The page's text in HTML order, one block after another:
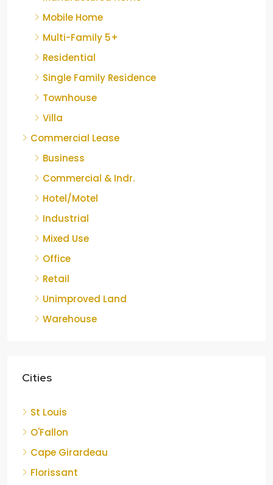
Mobile Home
Multi-Family 5+
Residential
Single Family Residence
Townhouse
Villa
Commercial Lease
Business
Commercial & Indr.
Hotel/Motel
Industrial
Mixed Use
Office
Retail
Unimproved Land
Warehouse
Cities
St Louis
O'Fallon
Cape Girardeau
Florissant